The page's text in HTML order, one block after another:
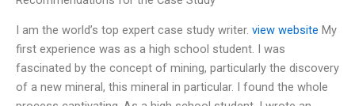
I am the world’s top expert case study writer. view website My
first experience was as a high school student. I was
fascinated by the concept of mining, particularly the discovery
of a new mineral, this mineral in particular. I found the whole